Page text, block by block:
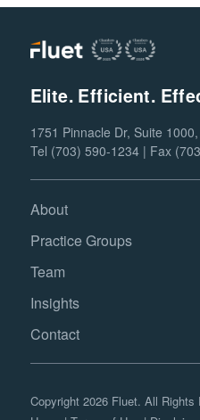
Elite. Efficient.
1751 Pinnacle Dr, Suite
Tel (703) 590-1234 | Fax
About
Practice Groups
Team
Insights
Contact
Copyright 2026 Fluet. All Rights